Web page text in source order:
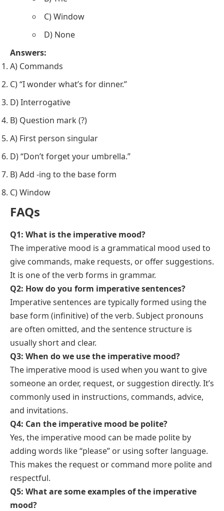
C) Window
D) None
Answers:
A) Commands
C) “I wonder what’s for dinner.”
D) Interrogative
B) Question mark (?)
A) First person singular
D) “Don’t forget your umbrella.”
B) Add -ing to the base form
C) Window
FAQs
Q1: What is the imperative mood?
The imperative mood is a grammatical mood used to
give commands, make requests, or offer suggestions.
It is one of the verb forms in grammar.
Q2: How do you form imperative sentences?
Imperative sentences are typically formed using the
base form (infinitive) of the verb. Subject pronouns
are often omitted, and the sentence structure is
usually short and clear.
Q3: When do we use the imperative mood?
The imperative mood is used when you want to give
someone an order, request, or suggestion directly. It’s
commonly used in instructions, commands, advice,
and invitations.
Q4: Can the imperative mood be polite?
Yes, the imperative mood can be made polite by
adding words like “please” or using softer language.
This makes the request or command more polite and
respectful.
Q5: What are some examples of the imperative
mood?